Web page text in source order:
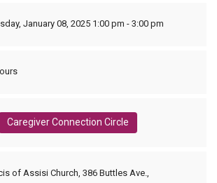
January 08, 2025 1:00 pm - 3:00 pm
Caregiver Connection Circle
of Assisi Church, 386 Buttles Ave.,